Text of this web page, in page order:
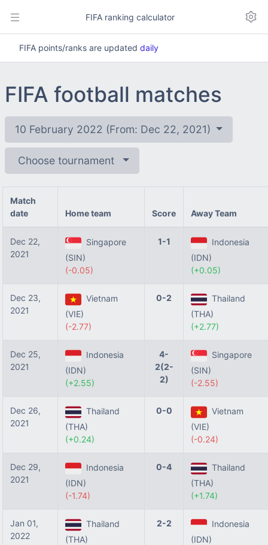
FIFA ranking calculator
FIFA points/ranks are updated daily
FIFA football matches
10 February 2022 (From: Dec 22, 2021)
Choose tournament
Match
date
Home team Score Away Team
Dec 22,
2021
Singapore
(SIN)
(-0.05)
1-1
Indonesia
(IDN)
(+0.05)
Dec 23,
2021
Vietnam
(VIE)
(-2.77)
0-2
Thailand
(THA)
(+2.77)
Dec 25,
2021
Indonesia
(IDN)
(+2.55)
4-
2(2-
2)
Singapore
(SIN)
(-2.55)
Dec 26,
2021
Thailand
(THA)
(+0.24)
0-0
Vietnam
(VIE)
(-0.24)
Dec 29,
2021
Indonesia
(IDN)
(-1.74)
0-4
Thailand
(THA)
(+1.74)
Jan 01,
2022
Thailand
(THA)
2-2
Indonesia
(IDN)